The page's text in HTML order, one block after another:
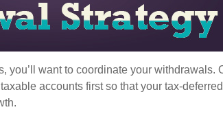
you’ll want to coordinate your withdrawals.
accounts first so that your tax-deferred